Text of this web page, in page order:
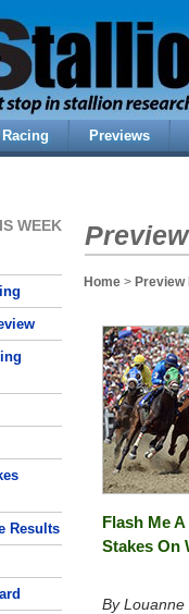
Racing Previews
WEEK
Results
Home > Preview
Flash Me
Stakes On
By Louanne